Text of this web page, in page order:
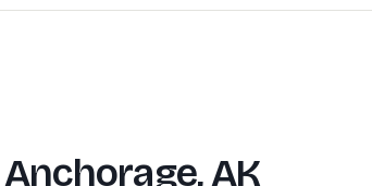
Anchorage, AK